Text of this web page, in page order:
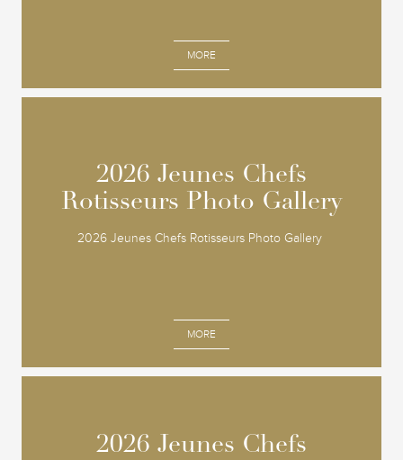
MORE
2026 Jeunes Chefs
Rotisseurs Photo Gallery
2026 Jeunes Chefs Rotisseurs Photo Gallery
MORE
2026 Jeunes Chefs
Rotisseurs Photo Gallery
2026 Jeunes Chefs
2026 Jeunes Chefs